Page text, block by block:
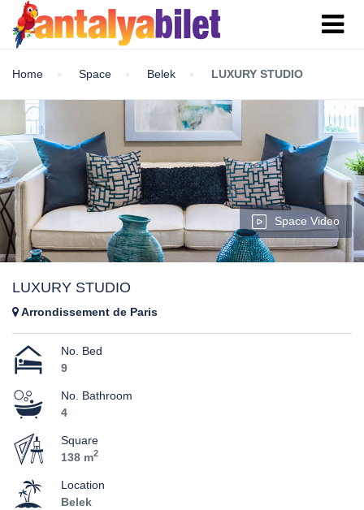
Home Space Belek LUXURY STUDIO
Space Video
LUXURY STUDIO
Arrondissement de Paris
No. Bed
9
No. Bathroom
4
Square
138 m2
Location
Belek